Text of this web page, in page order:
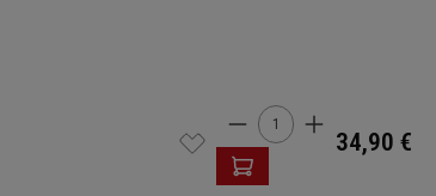
Product
34,90 €